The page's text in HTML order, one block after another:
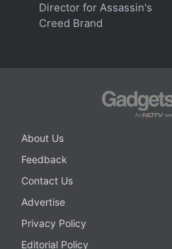
Director for Assassin's
Creed Brand
About Us
Feedback
Contact Us
Advertise
Privacy Policy
Editorial Policy